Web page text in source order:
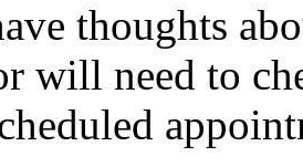
thoughts
will need to